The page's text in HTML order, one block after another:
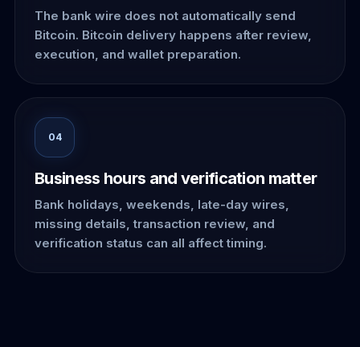
The bank wire does not automatically send
Bitcoin. Bitcoin delivery happens after review,
execution, and wallet preparation.
04
Business hours and verification matter
Bank holidays, weekends, late-day wires,
missing details, transaction review, and
verification status can all affect timing.